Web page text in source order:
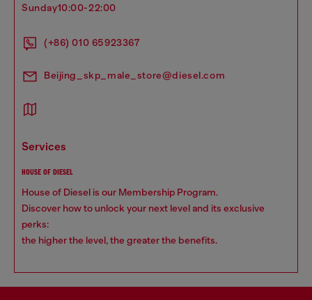
sunday10:00-22:00
(+86) 010 65923367
Beijing_skp_male_store@diesel.com
services
HOUSE OF DIESEL
House of Diesel is our Membership Program.
Discover how to unlock your next level and its exclusive
perks:
the higher the level, the greater the benefits.